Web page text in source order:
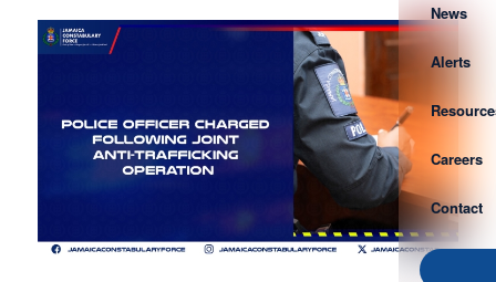
News
Alerts
Careers
Contact